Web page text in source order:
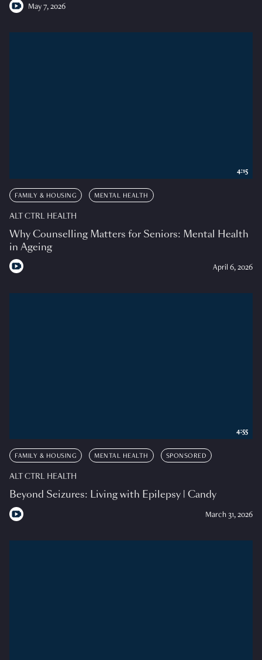
May 7, 2026
FAMILY & HOUSING MENTAL HEALTH
ALT CTRL HEALTH
Why Counselling Matters for Seniors: Mental Health
in Ageing
April 6, 2026
4:15
FAMILY & HOUSING MENTAL HEALTH SPONSORED
ALT CTRL HEALTH
Beyond Seizures: Living with Epilepsy | Candy
March 31, 2026
4:55